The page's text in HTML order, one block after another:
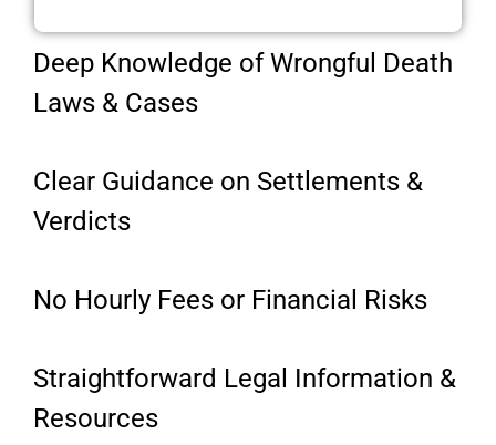
Deep Knowledge of Wrongful Death
Laws & Cases
Clear Guidance on Settlements &
Verdicts
No Hourly Fees or Financial Risks
Straightforward Legal Information &
Resources